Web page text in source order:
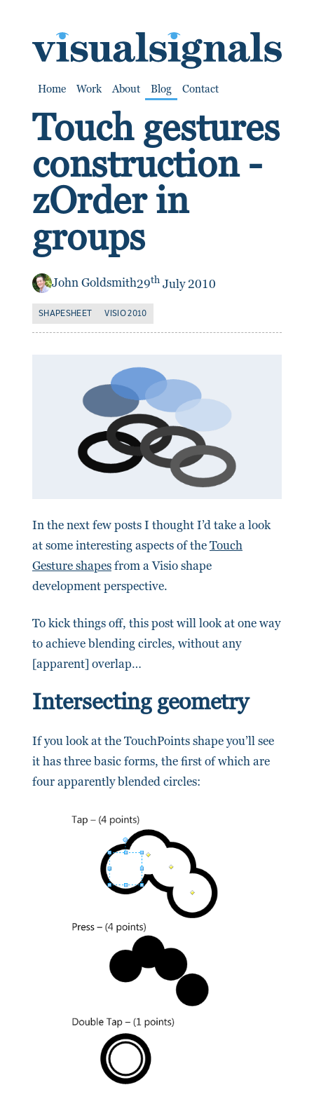
Home Work About Blog Contact
Touch gestures
construction -
zOrder in
groups
John Goldsmith29th July 2010
SHAPESHEET VISIO 2010
In the next few posts I thought I’d take a look
at some interesting aspects of theTouch
Gesture shapesfrom a Visio shape
development perspective.
To kick things off, this post will look at one way
to achieve blending circles, without any
[apparent] overlap…
Intersecting geometry
If you look at the TouchPoints shape you’ll see
it has three basic forms, the first of which are
four apparently blended circles: